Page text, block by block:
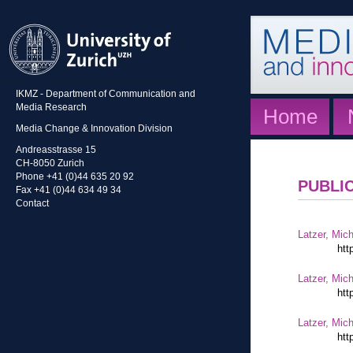
IKMZ - Department of Communication and
Media Research
Media Change & Innovation Division
Andreasstrasse 15
CH-8050 Zurich
Phone +41 (0)44 635 20 92
Fax +41 (0)44 634 49 34
Contact
Home
Latzer,
Latzer,
Latzer,